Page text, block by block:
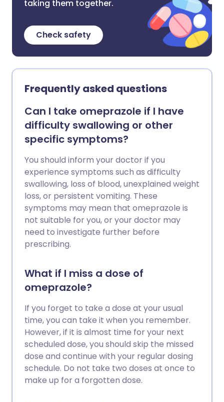
taking them together.
Check safety
Frequently asked questions
Can I take omeprazole if I have
difficulty swallowing or other
specific symptoms?
You should inform your doctor if you
experience symptoms such as difficulty
swallowing, loss of blood, unexplained weight
loss, or persistent vomiting. These
symptoms may mean that omeprazole is
not suitable for you, or your doctor may
need to investigate further before
prescribing.
What if I miss a dose of
omeprazole?
If you forget to take a dose at your usual
time, you can take it when you remember.
However, if it is almost time for your next
scheduled dose, you should skip the missed
dose and continue with your regular dosing
schedule. Do not take two doses at once to
make up for a forgotten dose.